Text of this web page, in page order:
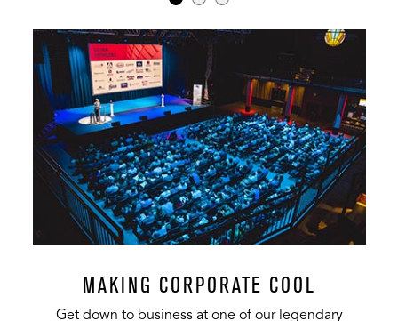
MAKING CORPORATE COOL
Get down to business at one of our legendary